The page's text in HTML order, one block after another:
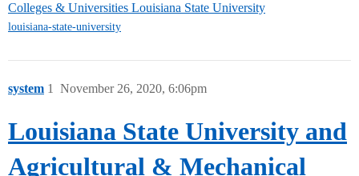
Colleges & Universities Louisiana State University
louisiana-state-university
system November 26, 2020, 6:06pm
1
Louisiana State University and
Agricultural & Mechanical